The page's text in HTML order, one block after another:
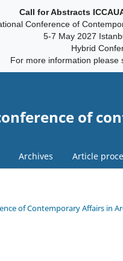
Call for Abstracts
Conference of
5-7 May 2027
Hybrid
For more information please
of
Archives Article
of Contemporary Affairs in